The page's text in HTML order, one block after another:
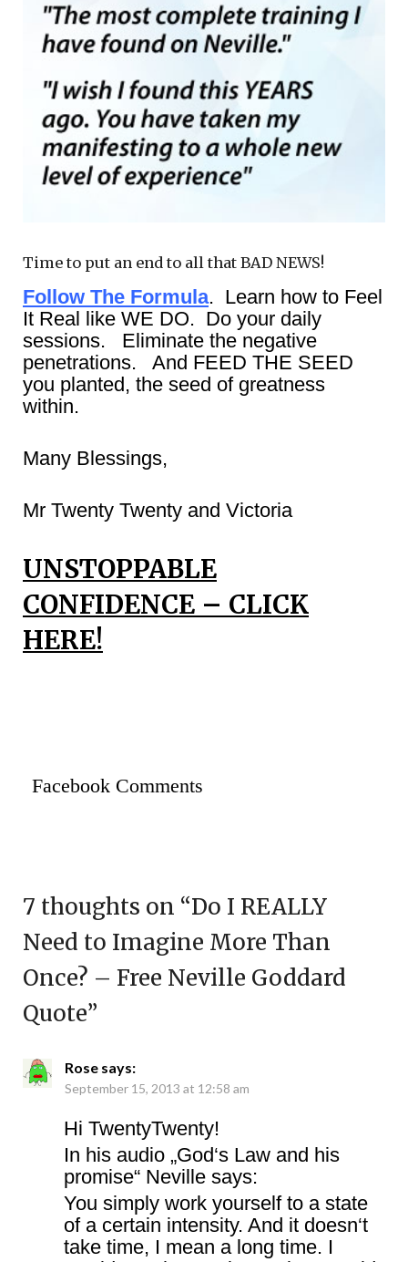
Time to put an end to all that BAD NEWS!
Follow The Formula. Learn how to Feel
It Real like WE DO. Do your daily
sessions. Eliminate the negative
penetrations. And FEED THE SEED
you planted, the seed of greatness
within.
Many Blessings,
Mr Twenty Twenty and Victoria
UNSTOPPABLE
CONFIDENCE – CLICK
HERE!
Facebook Comments
7 thoughts on “Do I REALLY
Need to Imagine More Than
Once? – Free Neville Goddard
Quote”
Rose says:
September 15, 2013 at 12:58 am
Hi TwentyTwenty!
In his audio „God‘s Law and his
promise“ Neville says:
You simply work yourself to a state
of a certain intensity. And it doesn‘t
take time, I mean a long time. I